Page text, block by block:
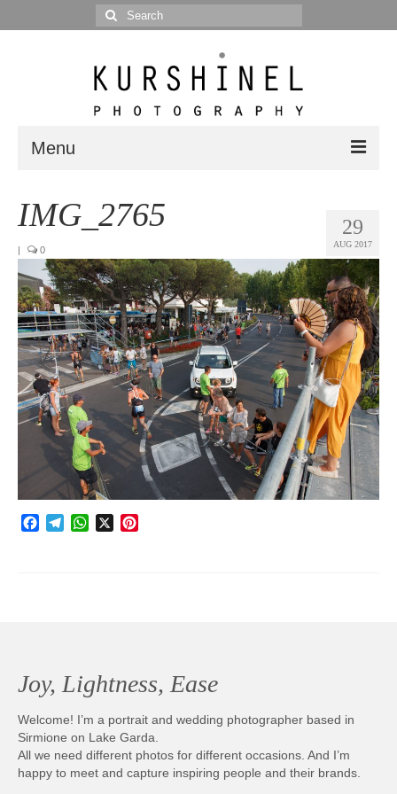
Search
for:
Menu
Portrait
Wedding
Editorial
Blog
Posts
Photobook | Album foto
Video
Q&A
Testimonials
29
AUG 2017
IMG_2765
| 0
Facebook
TelegramWhatsApp
X
Joy, Lightness, Ease
Welcome! I’m a portrait and wedding photographer based in
Sirmione on Lake Garda.
All we need different photos for different occasions. And I’m
happy to meet and capture inspiring people and their brands.